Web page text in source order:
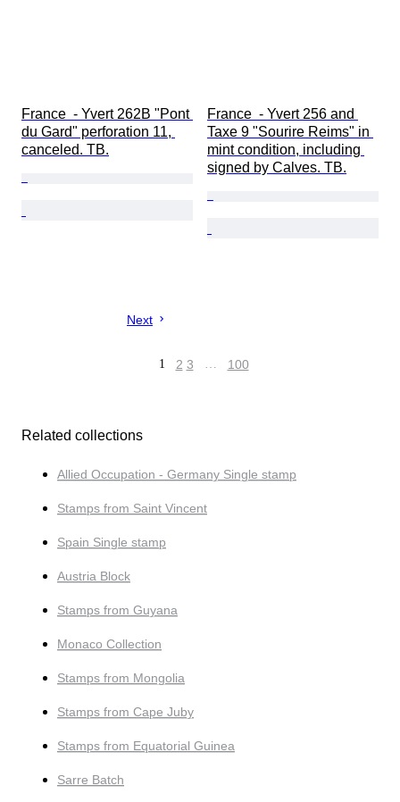
France  - Yvert 262B "Pont
du Gard" perforation 11,
canceled. TB.
France  - Yvert 256 and
Taxe 9 "Sourire Reims" in
mint condition, including
signed by Calves. TB.
Next
1 2 3 … 100
Related collections
Allied Occupation - Germany Single stamp
Stamps from Saint Vincent
Spain Single stamp
Austria Block
Stamps from Guyana
Monaco Collection
Stamps from Mongolia
Stamps from Cape Juby
Stamps from Equatorial Guinea
Sarre Batch